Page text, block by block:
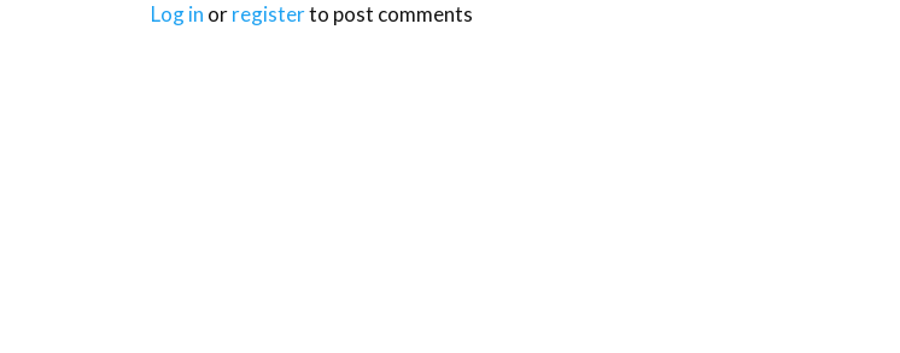
Log in orregisterto post comments